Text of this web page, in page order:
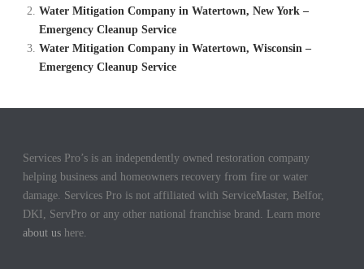
Water Mitigation Company in Watertown, New York –
Emergency Cleanup Service
Water Mitigation Company in Watertown, Wisconsin –
Emergency Cleanup Service
Services Pro’s is an independently owned restoration company
helping business and homeowners recovery from fire or water
damage. Services Pro is not affiliated with ServiceMaster, Belfor,
DKI, ServPro or any other national franchise brand. Learn more
about us here.